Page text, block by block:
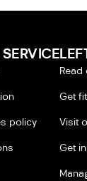
policy
Read
Get
Visit
Get